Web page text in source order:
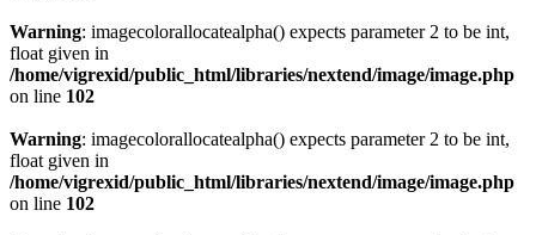
Warning: imagecolorallocatealpha() expects parameter 2 to be int,
float given in
/home/vigrexid/public_html/libraries/nextend/image/image.php
on line 102
Warning: imagecolorallocatealpha() expects parameter 2 to be int,
float given in
/home/vigrexid/public_html/libraries/nextend/image/image.php
on line 102